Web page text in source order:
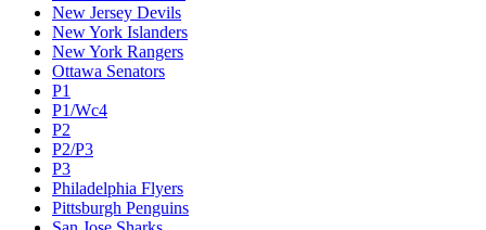
New Jersey Devils
New York Islanders
New York Rangers
Ottawa Senators
P1
P1/Wc4
P2
P2/P3
P3
Philadelphia Flyers
Pittsburgh Penguins